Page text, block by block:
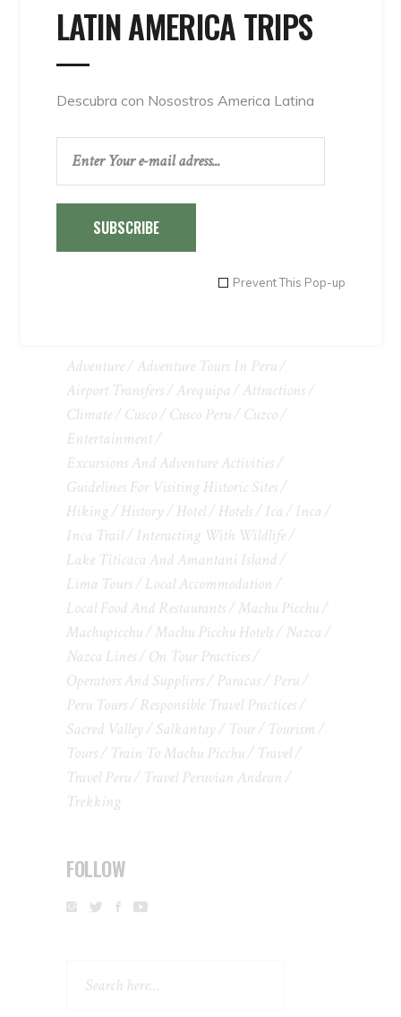
LATIN AMERICA TRIPS
Descubra con Nosostros America Latina
SUBSCRIBE
Prevent This Pop-up
Adventure
Adventure Tours In Peru
Airport Transfers
Arequipa
Attractions
Climate
Cusco Cusco Peru
Cuzco
Entertainment
Excursions And Adventure Activities
Guidelines For Visiting Historic Sites
Hiking
History Hotel Hotels Ica
Inca
Inca Trail
Interacting With Wildlife
Lake Titicaca And Amantani Island
Lima Tours
Local Accommodation
Local Food And Restaurants
Machu Picchu
Machupicchu
Machu Picchu Hotels
Nazca
Nazca Lines
On Tour Practices
Operators And Suppliers
Paracas
Peru
Peru Tours
Responsible Travel Practices
Sacred Valley
Salkantay Tour
Tourism
Tours
Train To Machu Picchu
Travel
Travel Peru
Travel Peruvian Andean
Trekking
FOLLOW